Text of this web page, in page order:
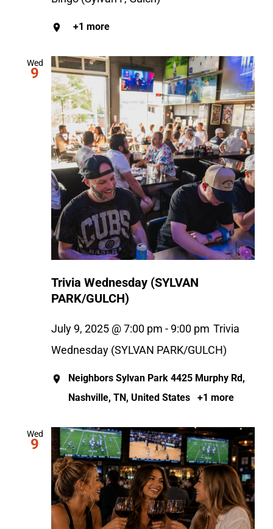
+1 more
Wed
9
Trivia Wednesday (SYLVAN
PARK/GULCH)
July 9, 2025 @ 7:00 pm - 9:00 pm Trivia
Wednesday (SYLVAN PARK/GULCH)
Neighbors Sylvan Park 4425 Murphy Rd,
Nashville, TN, United States
+1 more
Wed
9